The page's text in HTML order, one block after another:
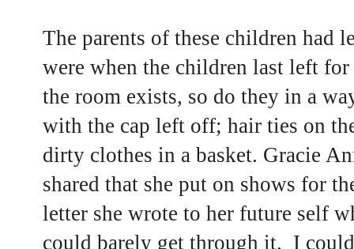
The parents of these children had
were when the children last left
the room exists, so do they in a
with the cap left off; hair ties on
dirty clothes in a basket. Gracie
shared that she put on shows for
letter she wrote to her future self
could barely get through it. I